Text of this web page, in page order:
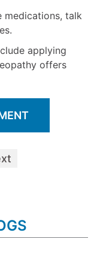
medications, talk
applying
offers